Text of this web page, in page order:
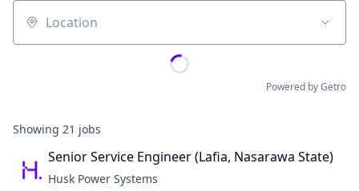
Location
Powered by Getro
Showing 21 jobs
Senior Service Engineer (Lafia, Nasarawa State)
Husk Power Systems